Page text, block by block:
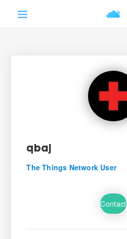
qbaj
The Things Network User
Contact